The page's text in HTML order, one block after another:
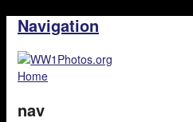
Navigation
Home
nav